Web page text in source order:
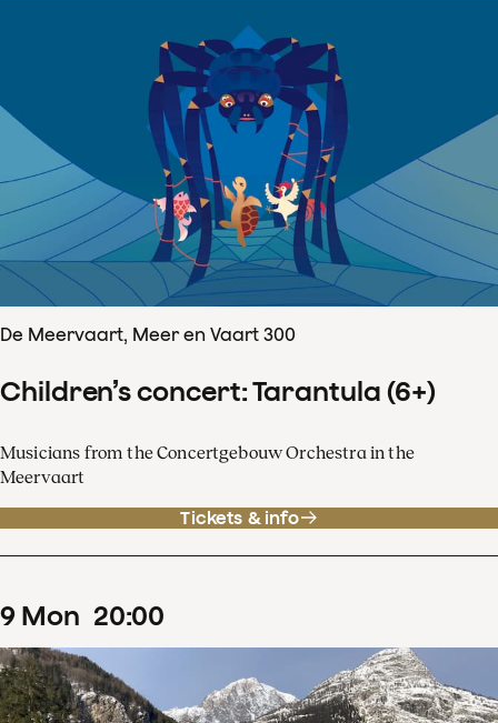
De Meervaart, Meer en Vaart 300
Children’s concert: Tarantula (6+)
Musicians from the Concertgebouw Orchestra in the
Meervaart
Tickets & info
9 Mon 20:00